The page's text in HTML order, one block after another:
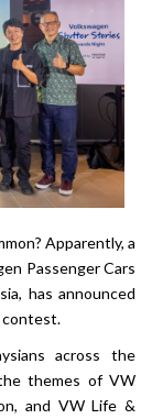
Apparently, a
Passenger Cars
has announced
contest.
across the
themes of VW
and VW Life &